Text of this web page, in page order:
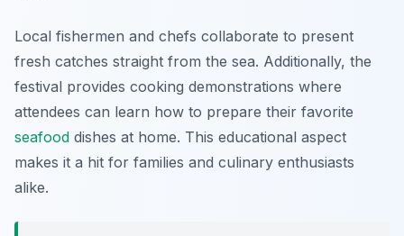
Local fishermen and chefs collaborate to present
fresh catches straight from the sea. Additionally, the
festival provides cooking demonstrations where
attendees can learn how to prepare their favorite
seafood dishes at home. This educational aspect
makes it a hit for families and culinary enthusiasts
alike.